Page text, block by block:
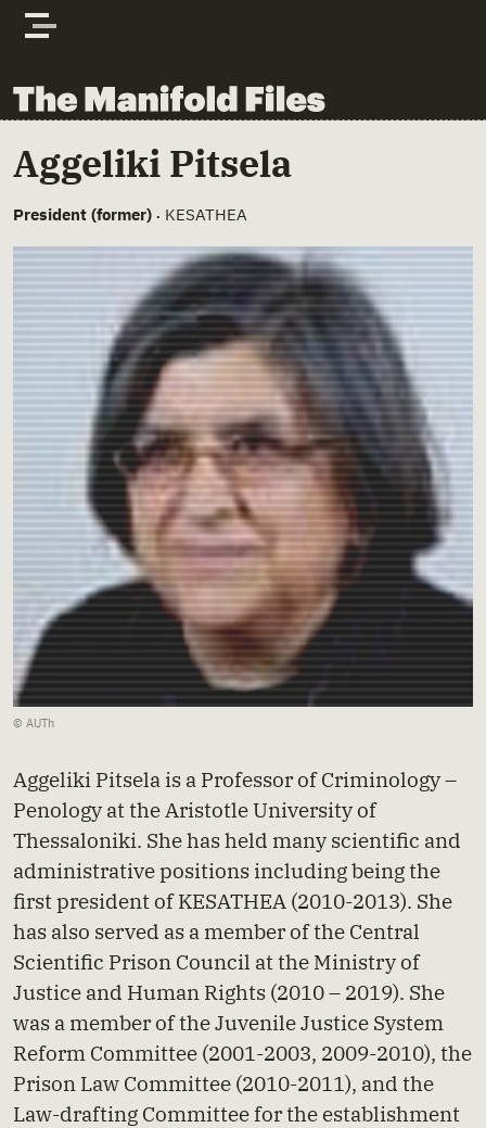
Skip to content
The Manifold Files
Main Page Content
© AUTh
Aggeliki Pitsela
President (former) • KESATHEA
Aggeliki Pitsela is a Professor of Criminology –
Penology at the Aristotle University of
Thessaloniki. She has held many scientific and
administrative positions including being the
first president of KESATHEA (2010-2013). She
has also served as a member of the Central
Scientific Prison Council at the Ministry of
Justice and Human Rights (2010 – 2019). She
was a member of the Juvenile Justice System
Reform Committee (2001-2003, 2009-2010), the
Prison Law Committee (2010-2011), and the
Law-drafting Committee for the establishment